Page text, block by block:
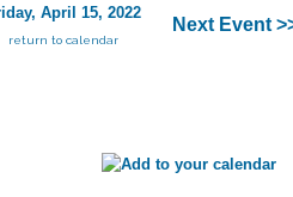
April 15, 2022
return to calendar
Next Event